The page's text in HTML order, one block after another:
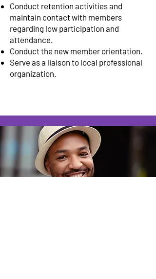
Conduct retention activities and
maintain contact with members
regarding low participation and
attendance.
Conduct the new member orientation.
Serve as a liaison to local professional
organization.